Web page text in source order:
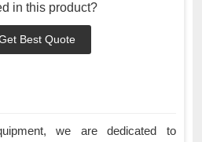
in this product?
Best Quote
we are dedicated to